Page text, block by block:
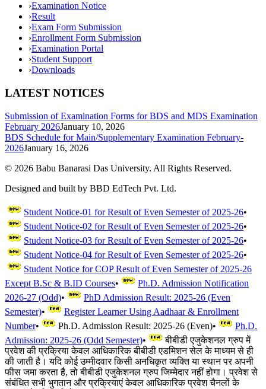
›Examination Notice
›Result
›Exam Form Submission
›Enrollment Form Submission
›Examination Portal
›Student Support
›Downloads
LATEST NOTICES
Submission of Examination Forms for BDS and MDS Examination
February 2026January 10, 2026
BDS Schedule for Main/Supplementary Examination February-
2026January 16, 2026
© 2026 Babu Banarasi Das University. All Rights Reserved.
Designed and built by BBD EdTech Pvt. Ltd.
Student Notice-01 for Result of Even Semester of 2025-26•
Student Notice-02 for Result of Even Semester of 2025-26•
Student Notice-03 for Result of Even Semester of 2025-26•
Student Notice-04 for Result of Even Semester of 2025-26•
Student Notice for COP Result of Even Semester of 2025-26
Except B.Sc & B.ID Courses•
Ph.D. Admission Notification
2026-27 (Odd)•
PhD Admission Result: 2025-26 (Even
Semester)•
Register Learner Using Aadhaar & Enrollment
Number• Ph.D. Admission Result: 2025-26 (Even)•
Ph.D.
Admission: 2025-26 (Odd Semester)•
बीबीडी एजुकेशनल ग्रुप में
प्रवेश की प्रक्रिया केवल आधिकारिक बीबीडी एडमिशन सेल के माध्यम से ही
की जाती है। यदि कोई उम्मीदवार किसी अनधिकृत व्यक्ति या स्थान पर अपनी
फीस जमा करता है, तो बीबीडी एजुकेशनल ग्रुप जिम्मेदार नहीं होगा। प्रवेश से
संबंधित सभी भुगतान और प्रक्रियाएं केवल आधिकारिक प्रवेश चैनलों के